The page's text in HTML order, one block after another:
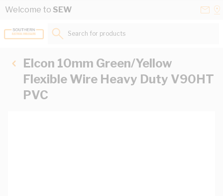
Skip to Content
Welcome to SEW
Search for products...
Elcon 10mm Green/Yellow
Flexible Wire Heavy Duty V90HT
PVC